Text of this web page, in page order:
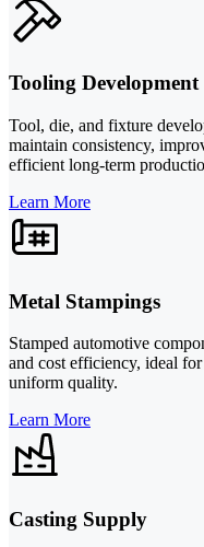
Tooling Development
Tool, die, and fixture
maintain consistency,
efficient long-term
Learn More
Metal Stampings
Stamped automotive
and cost efficiency, ideal
uniform quality.
Learn More
Casting Supply